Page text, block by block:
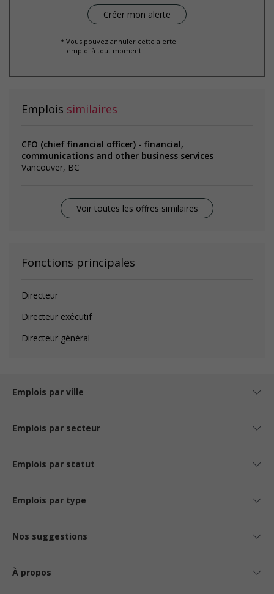
* Vous pouvez annuler cette alerte
emploi à tout moment
Emplois similaires
CFO (chief financial officer) - financial,
communications and other business services
Vancouver, BC
Voir toutes les offres similaires
Fonctions principales
Directeur
Directeur exécutif
Directeur général
Emplois par ville
Emplois par secteur
Emplois par statut
Emplois par type
Nos suggestions
À propos